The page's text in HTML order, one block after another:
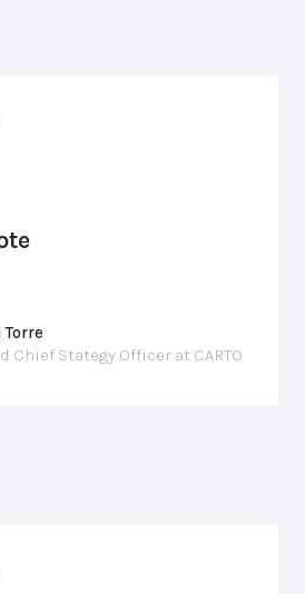
Chief Stategy Officer at CARTO